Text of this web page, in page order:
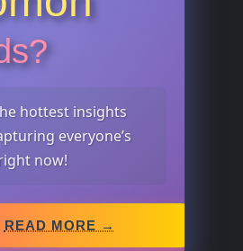
hottest insights
everyone’s
now!
READ MORE →